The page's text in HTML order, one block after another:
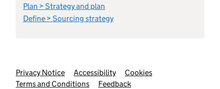
Plan > Strategy and plan
Define > Sourcing strategy
Support links
Privacy Notice Accessibility
Cookies
Terms and Conditions
Feedback